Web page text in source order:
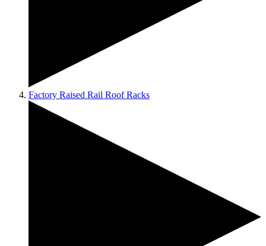
Factory Raised Rail Roof Racks